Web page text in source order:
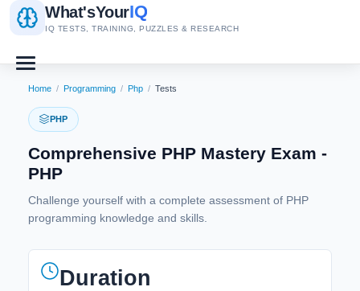
What'sYourIQ
IQ TESTS, TRAINING, PUZZLES & RESEARCH
Home / Programming / Php / Tests
PHP
Comprehensive PHP Mastery Exam -
PHP
Challenge yourself with a complete assessment of PHP
programming knowledge and skills.
Duration